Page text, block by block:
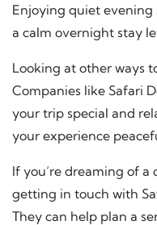
Enjoying quiet evening
a calm overnight stay
Looking at other ways
Companies like Safari
your trip special and
your experience
If you’re dreaming of
getting in touch with
They can help plan a